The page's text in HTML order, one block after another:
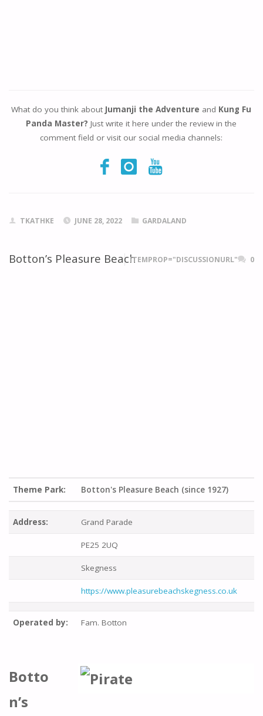
What do you think about Jumanji the Adventure and Kung Fu
Panda Master? Just write it here under the review in the
comment field or visit our social media channels:
TKATHKE JUNE 28, 2022 GARDALAND
Botton’s Pleasure BeachITEMPROP="DISCUSSIONURL" 0
Theme Park: Botton's Pleasure Beach (since 1927)
Address: Grand Parade
PE25 2UQ
Skegness
https://www.pleasurebeachskegness.co.uk
Operated by: Fam. Botton
Botto
n’s